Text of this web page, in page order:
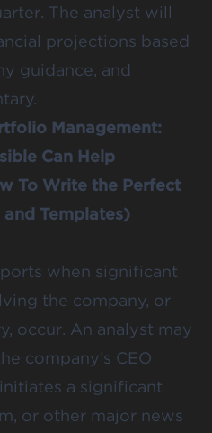
The analyst will
projections based
guidance, and
Management:
Can Help
To Write the Perfect
Templates)
when significant
the company, or
occur. An analyst may
company’s CEO
a significant
or other major news